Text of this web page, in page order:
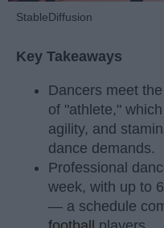
StableDiffusion
Key Takeaways
Dancers meet
of "athlete,"
agility, and
dance demands.
Professional
week, with up to
— a schedule